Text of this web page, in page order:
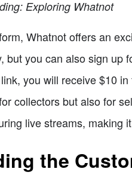
Exploring Whatnot
Whatnot offers an
but you can also sign up
you will receive $10
collectors but also for
live streams, making
the